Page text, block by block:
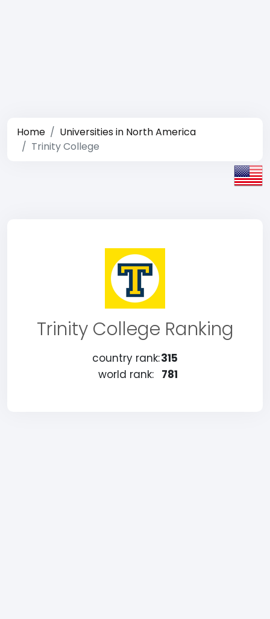
Home
Universities in North America
Trinity College
Trinity College Ranking
country rank:315
world rank: 781